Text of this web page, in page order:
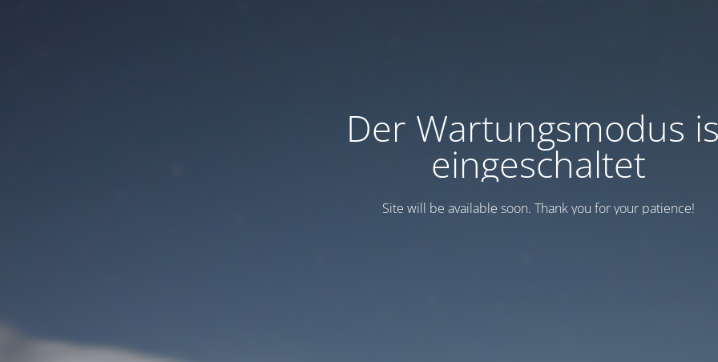
Der Wartungsmodus
eingeschaltet
Site will be available soon. Thank you for your patience!